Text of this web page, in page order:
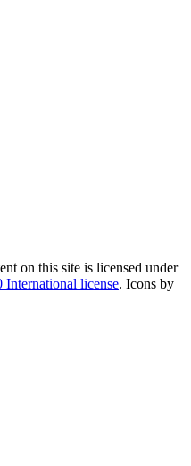
on this site is licensed under
license. Icons by